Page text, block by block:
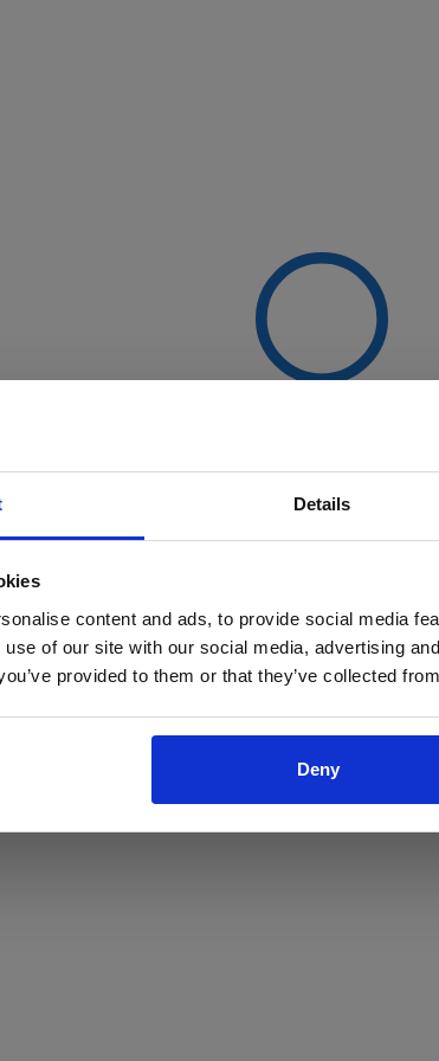
Details
content and ads, to provide social media
use of our site with our social media, advertising
provided to them or that they’ve collected
Deny
Yes No